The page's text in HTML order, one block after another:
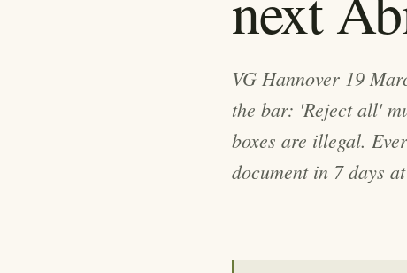
VG Hannover 19
the bar: 'Reject all'
boxes are illegal.
document in 7 days